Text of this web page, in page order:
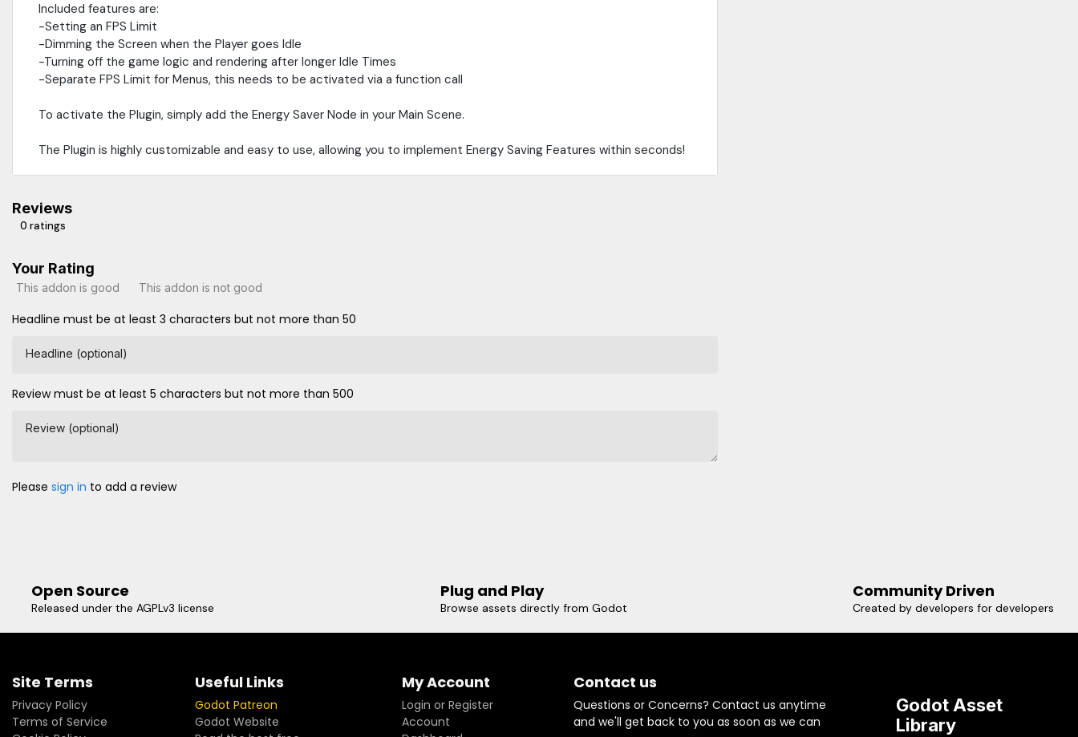
Included features are:
-Setting an FPS Limit
-Dimming the Screen when the Player goes Idle
-Turning off the game logic and rendering after longer Idle Times
-Separate FPS Limit for Menus, this needs to be activated via a function call
To activate the Plugin, simply add the Energy Saver Node in your Main Scene.
The Plugin is highly customizable and easy to use, allowing you to implement Energy Saving Features within seconds!
Reviews
0 ratings
Your Rating
This addon is good This addon is not good
Headline must be at least 3 characters but not more than 50
Headline (optional)
Review must be at least 5 characters but not more than 500
Review (optional)
Please sign in to add a review
Open Source
Released under the AGPLv3 license
Plug and Play
Browse assets directly from Godot
Community Driven
Created by developers for developers
Site Terms
Privacy Policy
Terms of Service
Useful Links
Godot Patreon
Godot Website
My Account
Login or Register
Account
Contact us
Questions or Concerns? Contact us anytime
and we'll get back to you as soon as we can
Godot Asset
Library